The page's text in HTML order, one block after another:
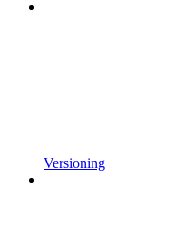
Versioning